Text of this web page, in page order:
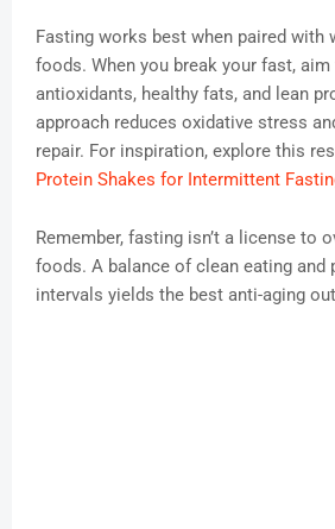
Fasting works best when paired with
foods. When you break your fast,
antioxidants, healthy fats, and lean
approach reduces oxidative stress
repair. For inspiration, explore this
Protein Shakes for Intermittent
Remember, fasting isn’t a license to
foods. A balance of clean eating and
intervals yields the best anti-aging